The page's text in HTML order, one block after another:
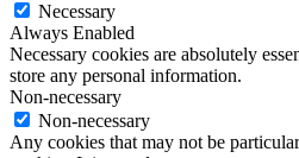
Necessary
Always Enabled
Necessary cookies are absolutely
store any personal information.
Non-necessary
Non-necessary
Any cookies that may not be